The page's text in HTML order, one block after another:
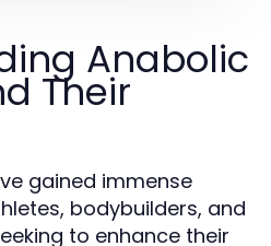
Anabolic
Their
gained immense
bodybuilders, and
to enhance their